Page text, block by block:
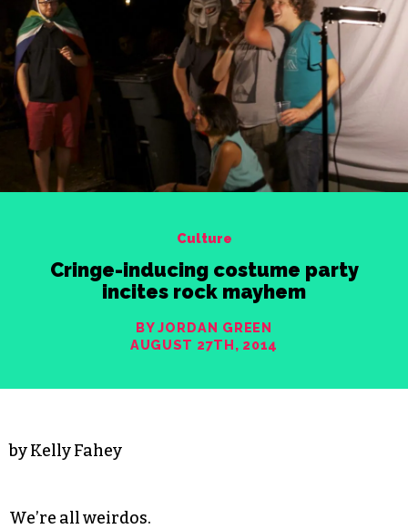
Culture
Cringe-inducing costume party
incites rock mayhem
BY JORDAN GREEN
AUGUST 27TH, 2014
by Kelly Fahey
We’re all weirdos.